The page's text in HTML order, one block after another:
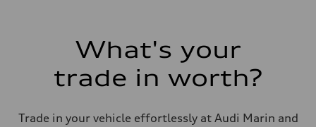
What's your
trade in worth?
Trade in your vehicle effortlessly at Audi Marin and